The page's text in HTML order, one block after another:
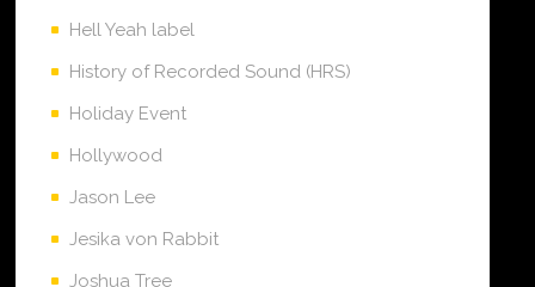
Hell Yeah label
History of Recorded Sound (HRS)
Holiday Event
Hollywood
Jason Lee
Jesika von Rabbit
Joshua Tree